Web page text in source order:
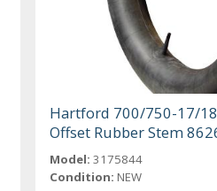
Hartford 700/750-17/
Offset Rubber Stem
Model: 3175844
Condition: NEW